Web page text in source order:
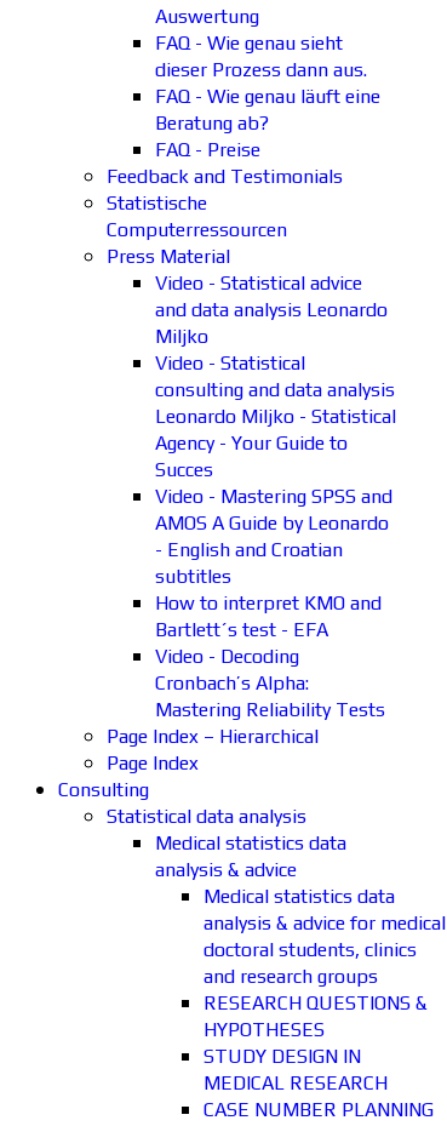
Auswertung
FAQ - Wie genau sieht
dieser Prozess dann aus.
FAQ - Wie genau läuft eine
Beratung ab?
FAQ - Preise
Feedback and Testimonials
Statistische
Computerressourcen
Press Material
Video - Statistical advice
and data analysis Leonardo
Miljko
Video - Statistical
consulting and data analysis
Leonardo Miljko - Statistical
Agency - Your Guide to
Succes
Video - Mastering SPSS and
AMOS A Guide by Leonardo
- English and Croatian
subtitles
How to interpret KMO and
Bartlett´s test - EFA
Video - Decoding
Cronbach’s Alpha:
Mastering Reliability Tests
Page Index – Hierarchical
Page Index
Consulting
Statistical data analysis
Medical statistics data
analysis & advice
Medical statistics data
analysis & advice for medical
doctoral students, clinics
and research groups
RESEARCH QUESTIONS &
HYPOTHESES
STUDY DESIGN IN
MEDICAL RESEARCH
CASE NUMBER PLANNING